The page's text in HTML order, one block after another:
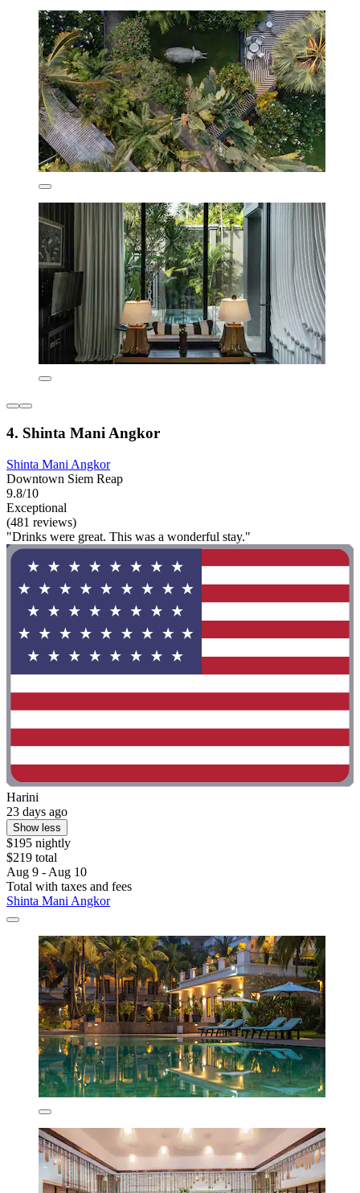
4. Shinta Mani Angkor
Shinta Mani Angkor
Downtown Siem Reap
9.8/10
Exceptional
(481 reviews)
"Drinks were great. This was a wonderful stay."
Harini
23 days ago
Show less
$195 nightly
$219 total
Aug 9 - Aug 10
Total with taxes and fees
Shinta Mani Angkor